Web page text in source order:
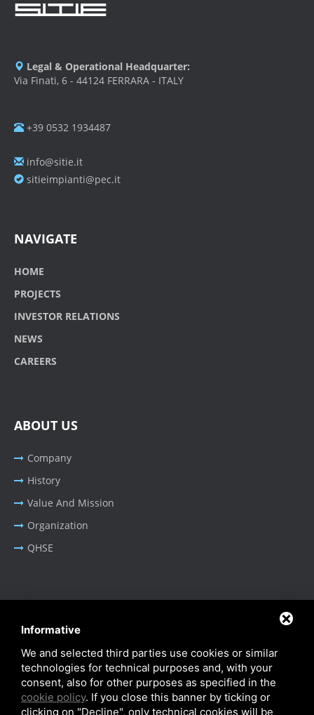
Legal & Operational Headquarter:
Via Finati, 6 - 44124 FERRARA - ITALY
+39 0532 1934487
info@sitie.it
sitieimpianti@pec.it
NAVIGATE
HOME
PROJECTS
INVESTOR RELATIONS
NEWS
CAREERS
ABOUT US
Company
History
Value And Mission
Organization
QHSE
Cable Tray Systems
Informative
We and selected third parties use cookies or similar
technologies for technical purposes and, with your
consent, also for other purposes as specified in the
cookie policy. If you close this banner by ticking or
clicking on "Decline", only technical cookies will be